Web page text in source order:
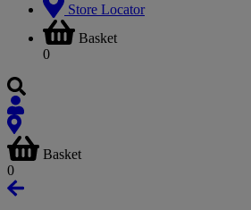
Store Locator
Basket
0
Basket
0